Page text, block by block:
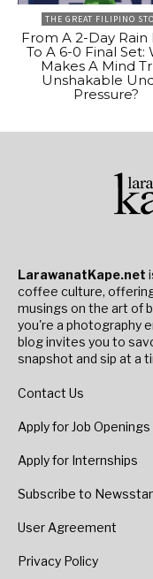
THE GREAT FILIPINO
From A 2-Day Rain
To A 6-0 Final Set:
Makes A Mind
Unshakable
Pressure?
LarawanatKape.net
coffee culture,
musings on the art of
you're a photography
blog invites you to
snapshot and sip at a
Contact Us
Apply for Job Openings
Apply for Internships
Subscribe to
User Agreement
Privacy Policy